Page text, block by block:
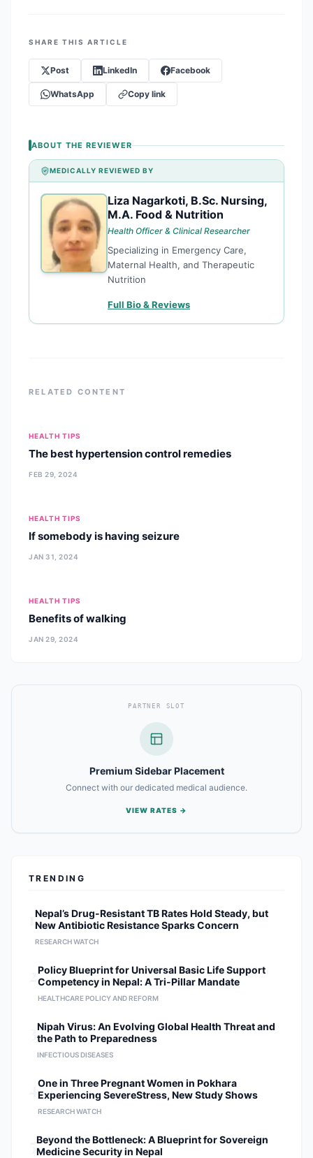
SHARE THIS ARTICLE
Post LinkedIn Facebook
WhatsApp Copy link
ABOUT THE REVIEWER
MEDICALLY REVIEWED BY
LN
Liza Nagarkoti, B.Sc. Nursing,
M.A. Food & Nutrition
Health Officer & Clinical Researcher
Specializing in Emergency Care,
Maternal Health, and Therapeutic
Nutrition
Full Bio & Reviews
RELATED CONTENT
HEALTH TIPS
The best hypertension control remedies
FEB 29, 2024
HEALTH TIPS
If somebody is having seizure
JAN 31, 2024
HEALTH TIPS
Benefits of walking
JAN 29, 2024
PARTNER SLOT
Premium Sidebar Placement
Connect with our dedicated medical audience.
VIEW RATES →
TRENDING
Nepal’s Drug-Resistant TB Rates Hold Steady, but
New Antibiotic Resistance Sparks Concern
RESEARCH WATCH
Policy Blueprint for Universal Basic Life Support
Competency in Nepal: A Tri-Pillar Mandate
HEALTHCARE POLICY AND REFORM
Nipah Virus: An Evolving Global Health Threat and
the Path to Preparedness
INFECTIOUS DISEASES
One in Three Pregnant Women in Pokhara
Experiencing SevereStress, New Study Shows
RESEARCH WATCH
Beyond the Bottleneck: A Blueprint for Sovereign
Medicine Security in Nepal